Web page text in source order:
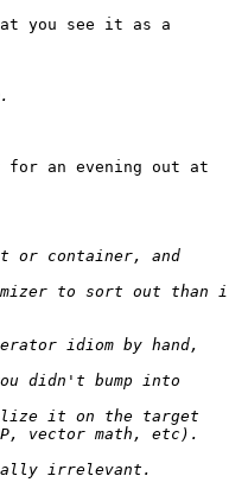
you see it as a
for an evening out at